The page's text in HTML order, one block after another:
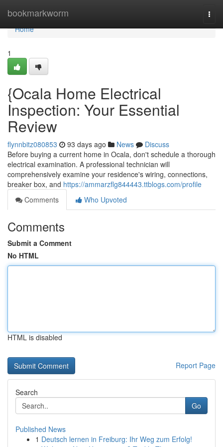
bookmarkworm
Home
Home
1
{Ocala Home Electrical
Inspection: Your Essential
Review
flynnbitz080853 93 days ago News
Discuss
Before buying a current home in Ocala, don't schedule a thorough
electrical examination. A professional technician will
comprehensively examine your residence's wiring, connections,
breaker box, and https://ammarzflg844443.ttblogs.com/profile
Comments
Who Upvoted
Comments
Submit a Comment
No HTML
HTML is disabled
Report Page
Search
Go
Published News
1 Deutsch lernen in Freiburg: Ihr Weg zum Erfolg!